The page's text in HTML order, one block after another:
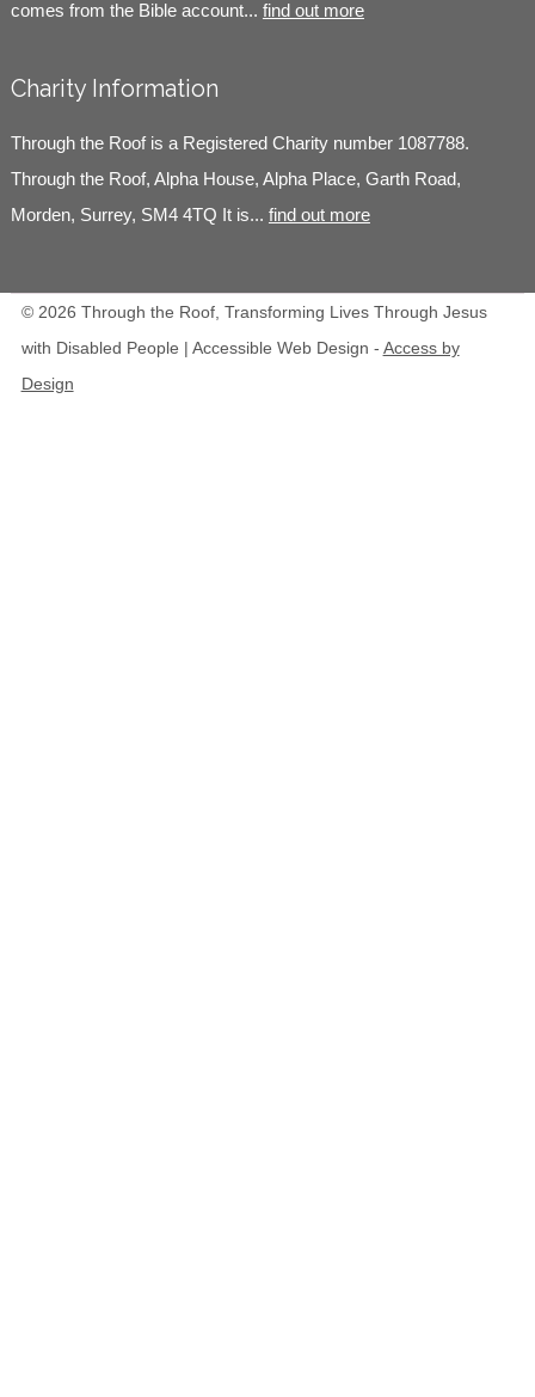
comes from the Bible account... find out more
Charity Information
Through the Roof is a Registered Charity number 1087788.
Through the Roof, Alpha House, Alpha Place, Garth Road,
Morden, Surrey, SM4 4TQ It is... find out more
© 2026 Through the Roof, Transforming Lives Through Jesus
with Disabled People | Accessible Web Design - Access by
Design